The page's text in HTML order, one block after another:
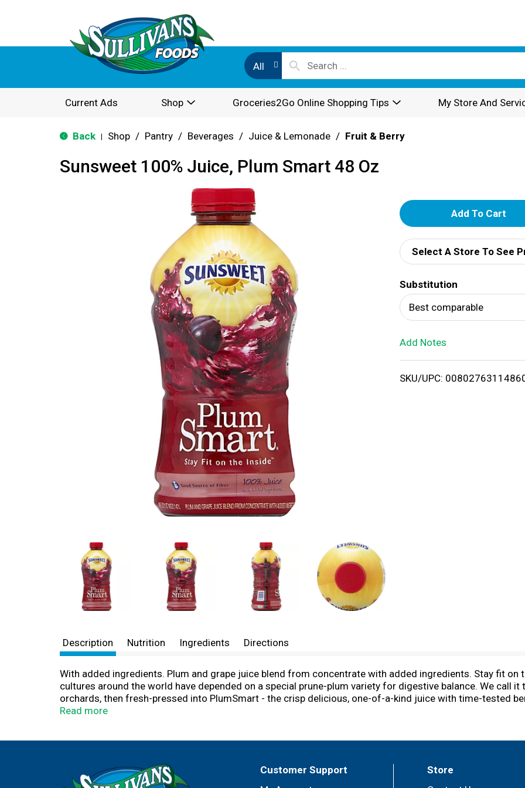
All
Current Ads Shop Groceries2Go Online Shopping Tips My Store And
Back Shop / Pantry / Beverages / Juice & Lemonade / Fruit & Berry
Sunsweet 100% Juice, Plum Smart 48 Oz
A
d
d
T
o
i
Select A Store To See
Substitution
Best comparable
Add Notes
SKU/UPC:
Description Nutrition Ingredients Directions
With added ingredients. Plum and grape juice blend from concentrate with added ingredients. Stay fit on
cultures around the world have depended on a special prune-plum variety for digestive balance. We call
orchards, then fresh-pressed into PlumSmart - the crisp delicious, one-of-a-kind juice with time-tested
prove it to yourself! Enjoy PlumSmart as part of your healthy diet and let us know how great you feel.
Read more
Customer Support
Store